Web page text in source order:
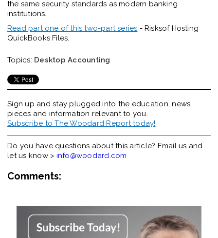
the same security standards as modern banking
institutions.
Read part one of this two-part series - Risksof Hosting
QuickBooks Files.
Topics: Desktop Accounting
Sign up and stay plugged into the education, news
pieces and information relevant to you.
Subscribe to The Woodard Report today!
Do you have questions about this article? Email us and
let us know > info@woodard.com
Comments: